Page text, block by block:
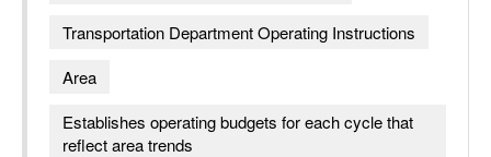
Transportation Department Operating Instructions
Area
Establishes operating budgets for each cycle that
reflect area trends